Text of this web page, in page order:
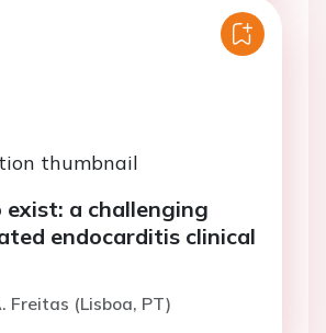
exist: a challenging
endocarditis clinical
Freitas (Lisboa, PT)